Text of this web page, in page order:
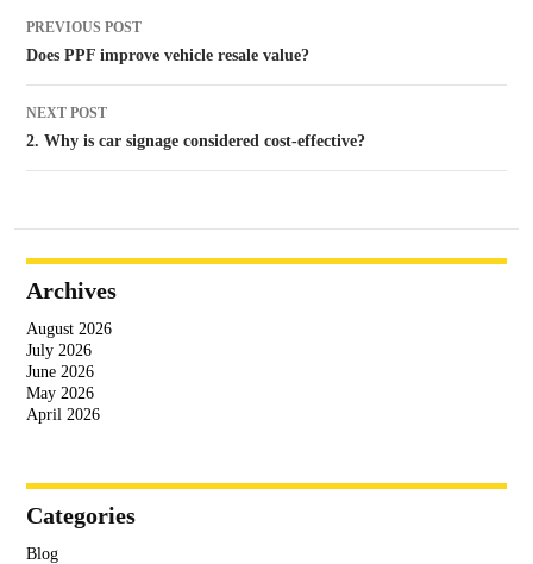
Post
navigation
PREVIOUS POST
Does PPF improve vehicle resale value?
NEXT POST
2. Why is car signage considered cost-effective?
Archives
August 2026
July 2026
June 2026
May 2026
April 2026
Categories
Blog